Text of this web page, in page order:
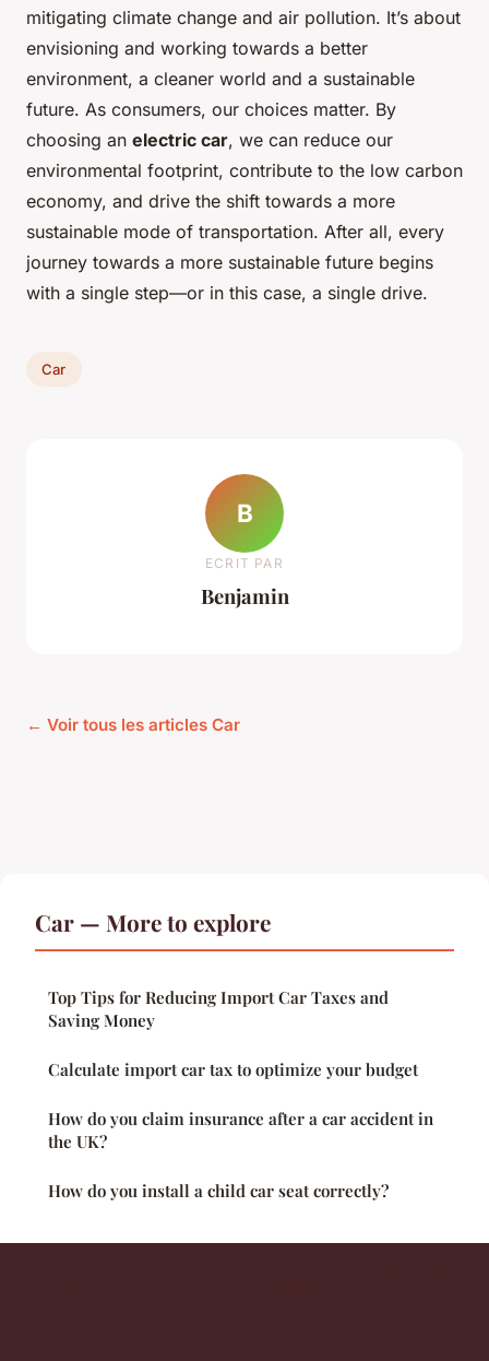
mitigating climate change and air pollution. It’s about
envisioning and working towards a better
environment, a cleaner world and a sustainable
future. As consumers, our choices matter. By
choosing an electric car, we can reduce our
environmental footprint, contribute to the low carbon
economy, and drive the shift towards a more
sustainable mode of transportation. After all, every
journey towards a more sustainable future begins
with a single step—or in this case, a single drive.
Car
B
ECRIT PAR
Benjamin
← Voir tous les articles Car
Car — More to explore
Top Tips for Reducing Import Car Taxes and
Saving Money
Calculate import car tax to optimize your budget
How do you claim insurance after a car accident in
the UK?
How do you install a child car seat correctly?